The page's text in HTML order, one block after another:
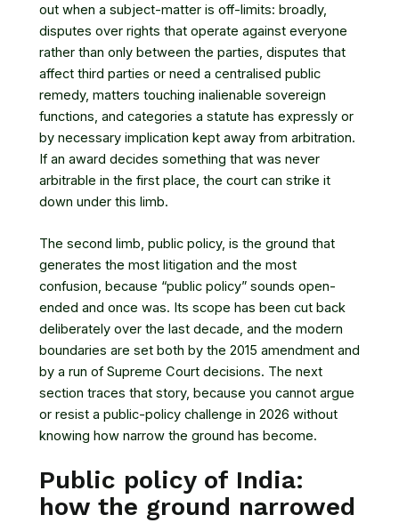
out when a subject-matter is off-limits: broadly,
disputes over rights that operate against everyone
rather than only between the parties, disputes that
affect third parties or need a centralised public
remedy, matters touching inalienable sovereign
functions, and categories a statute has expressly or
by necessary implication kept away from arbitration.
If an award decides something that was never
arbitrable in the first place, the court can strike it
down under this limb.
The second limb, public policy, is the ground that
generates the most litigation and the most
confusion, because “public policy” sounds open-
ended and once was. Its scope has been cut back
deliberately over the last decade, and the modern
boundaries are set both by the 2015 amendment and
by a run of Supreme Court decisions. The next
section traces that story, because you cannot argue
or resist a public-policy challenge in 2026 without
knowing how narrow the ground has become.
Public policy of India:
how the ground narrowed